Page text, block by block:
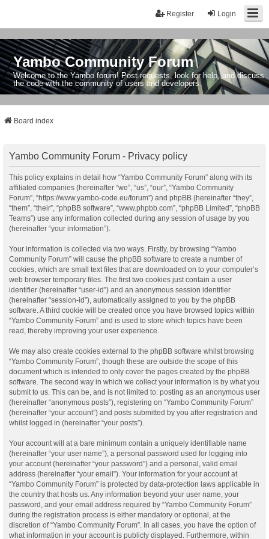
Login
Register
Yambo Community Forum
Welcome to the Yambo forum! Post requests, look for help, and discuss
the code with the community of users and developers.
Board index
Yambo Community Forum - Privacy policy
This policy explains in detail how “Yambo Community Forum” along with its
affiliated companies (hereinafter “we”, “us”, “our”, “Yambo Community
Forum”, “https://www.yambo-code.eu/forum”) and phpBB (hereinafter “they”,
“them”, “their”, “phpBB software”, “www.phpbb.com”, “phpBB Limited”, “phpBB
Teams”) use any information collected during any session of usage by you
(hereinafter “your information”).
Your information is collected via two ways. Firstly, by browsing “Yambo
Community Forum” will cause the phpBB software to create a number of
cookies, which are small text files that are downloaded on to your computer’s
web browser temporary files. The first two cookies just contain a user
identifier (hereinafter “user-id”) and an anonymous session identifier
(hereinafter “session-id”), automatically assigned to you by the phpBB
software. A third cookie will be created once you have browsed topics within
“Yambo Community Forum” and is used to store which topics have been
read, thereby improving your user experience.
We may also create cookies external to the phpBB software whilst browsing
“Yambo Community Forum”, though these are outside the scope of this
document which is intended to only cover the pages created by the phpBB
software. The second way in which we collect your information is by what you
submit to us. This can be, and is not limited to: posting as an anonymous user
(hereinafter “anonymous posts”), registering on “Yambo Community Forum”
(hereinafter “your account”) and posts submitted by you after registration and
whilst logged in (hereinafter “your posts”).
Your account will at a bare minimum contain a uniquely identifiable name
(hereinafter “your user name”), a personal password used for logging into
your account (hereinafter “your password”) and a personal, valid email
address (hereinafter “your email”). Your information for your account at
“Yambo Community Forum” is protected by data-protection laws applicable in
the country that hosts us. Any information beyond your user name, your
password, and your email address required by “Yambo Community Forum”
during the registration process is either mandatory or optional, at the
discretion of “Yambo Community Forum”. In all cases, you have the option of
what information in your account is publicly displayed. Furthermore, within